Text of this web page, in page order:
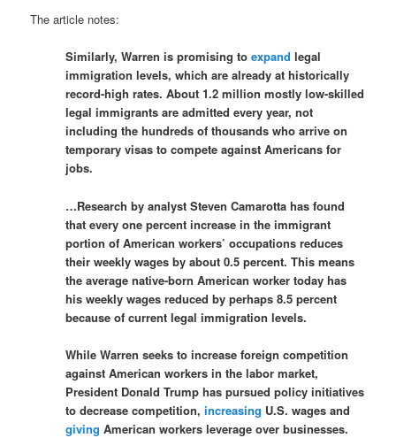
The article notes:
Similarly, Warren is promising toexpand legal
immigration levels, which are already at historically
record-high rates. About 1.2 million mostly low-skilled
legal immigrants are admitted every year, not
including the hundreds of thousands who arrive on
temporary visas to compete against Americans for
jobs.
…Research by analyst Steven Camarotta has found
that every one percent increase in the immigrant
portion of American workers’ occupations reduces
their weekly wages by about 0.5 percent. This means
the average native-born American worker today has
his weekly wages reduced by perhaps 8.5 percent
because of current legal immigration levels.
While Warren seeks to increase foreign competition
against American workers in the labor market,
President Donald Trump has pursued policy initiatives
to decrease competition,increasing U.S. wages and
giving American workers leverage over businesses.